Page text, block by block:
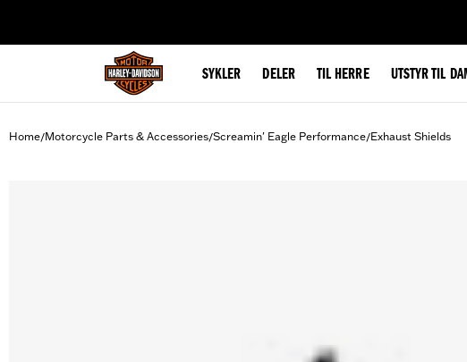
SYKLER DELER TIL HERRE UTSTYR TIL
Home/Motorcycle Parts & Accessories/Screamin' Eagle Performance/Exhaust Shields